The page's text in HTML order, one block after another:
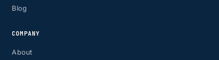
Blog
COMPANY
About